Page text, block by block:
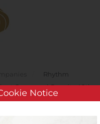
Rhythm
at Canaccord Genuity 40th
Notice